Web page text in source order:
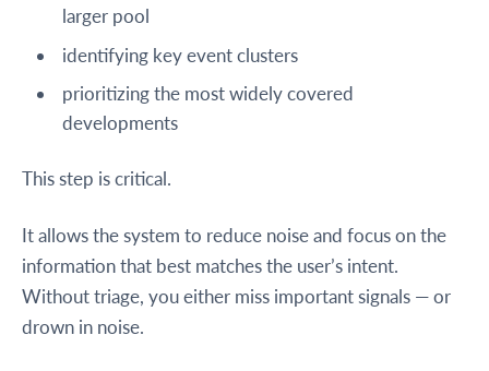
larger pool
identifying key event clusters
prioritizing the most widely covered
developments
This step is critical.
It allows the system to reduce noise and focus on the
information that best matches the user’s intent.
Without triage, you either miss important signals — or
drown in noise.